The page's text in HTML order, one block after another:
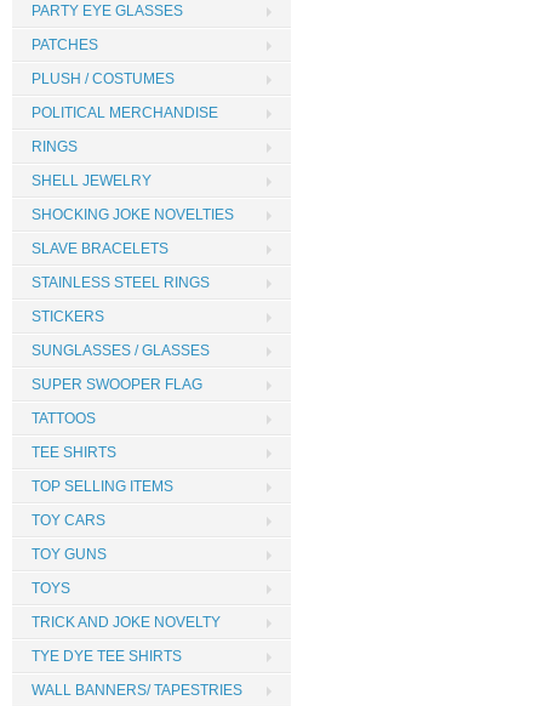
PARTY EYE GLASSES
PATCHES
PLUSH / COSTUMES
POLITICAL MERCHANDISE
RINGS
SHELL JEWELRY
SHOCKING JOKE NOVELTIES
SLAVE BRACELETS
STAINLESS STEEL RINGS
STICKERS
SUNGLASSES / GLASSES
SUPER SWOOPER FLAG
TATTOOS
TEE SHIRTS
TOP SELLING ITEMS
TOY CARS
TOY GUNS
TOYS
TRICK AND JOKE NOVELTY
TYE DYE TEE SHIRTS
WALL BANNERS/ TAPESTRIES